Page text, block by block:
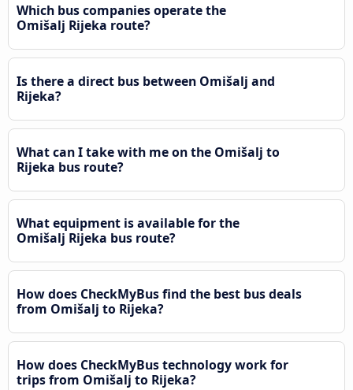
Which bus companies operate the
Omišalj Rijeka route?
Is there a direct bus between Omišalj and
Rijeka?
What can I take with me on the Omišalj to
Rijeka bus route?
What equipment is available for the
Omišalj Rijeka bus route?
How does CheckMyBus find the best bus deals
from Omišalj to Rijeka?
How does CheckMyBus technology work for
trips from Omišalj to Rijeka?